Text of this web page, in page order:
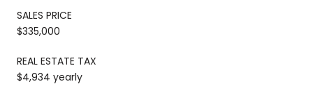
SALES PRICE
$335,000
REAL ESTATE TAX
$4,934 yearly